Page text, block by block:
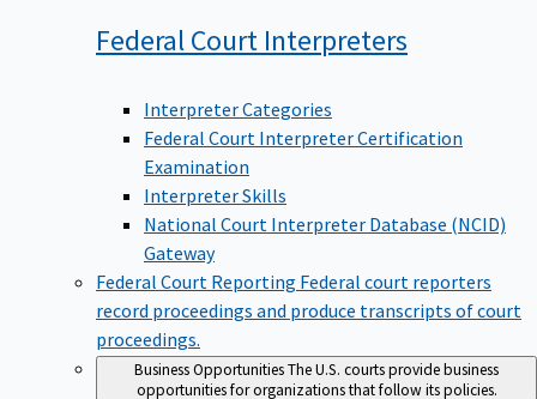
Federal Court Interpreters
Interpreter Categories
Federal Court Interpreter Certification
Examination
Interpreter Skills
National Court Interpreter Database (NCID)
Gateway
Federal Court Reporting Federal court reporters
record proceedings and produce transcripts of court
proceedings.
Business OpportunitiesThe U.S. courts provide business
opportunities for organizations that follow its policies.